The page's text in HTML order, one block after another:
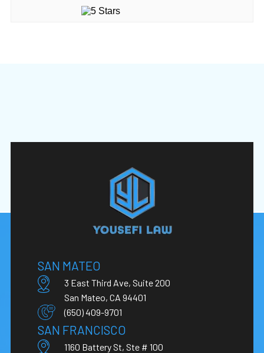
SAN MATEO
3 East Third Ave, Suite 200
San Mateo, CA 94401
(650) 409-9701
SAN FRANCISCO
1160 Battery St, Ste # 100